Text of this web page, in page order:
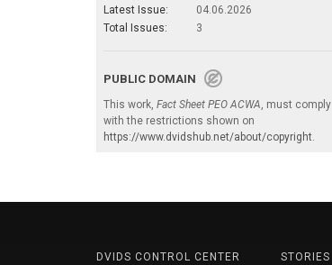
Latest Issue:
04.06.2026
Total Issues:
3
PUBLIC DOMAIN
This work, Fact Sheet PEO ACWA, must comply
with the restrictions shown on
https://www.dvidshub.net/about/copyright.
DVIDS CONTROL CENTER
STORIES